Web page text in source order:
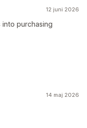
12 juni 2026
purchasing
14 maj 2026